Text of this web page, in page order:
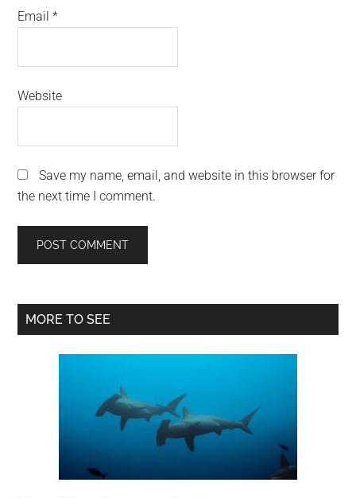
Email*
Website
Save my name, email, and website in this browser for
the next time I comment.
Primary
MORE TO SEE